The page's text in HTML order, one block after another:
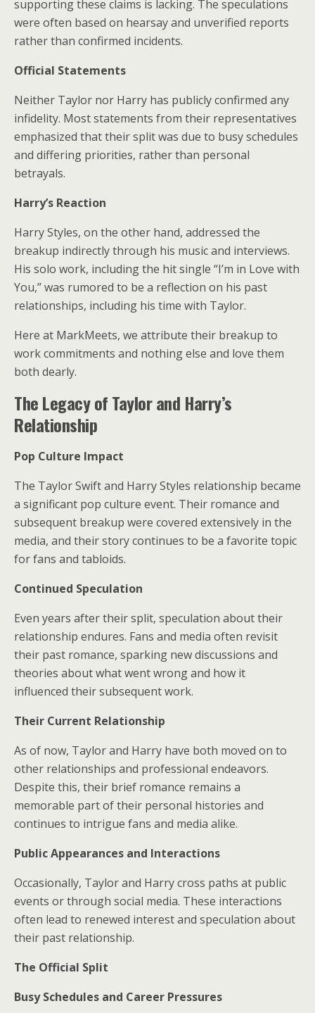
supporting these claims is lacking. The speculations
were often based on hearsay and unverified reports
rather than confirmed incidents.
Official Statements
Neither Taylor nor Harry has publicly confirmed any
infidelity. Most statements from their representatives
emphasized that their split was due to busy schedules
and differing priorities, rather than personal
betrayals.
Harry’s Reaction
Harry Styles, on the other hand, addressed the
breakup indirectly through his music and interviews.
His solo work, including the hit single “I’m in Love with
You,” was rumored to be a reflection on his past
relationships, including his time with Taylor.
Here at MarkMeets, we attribute their breakup to
work commitments and nothing else and love them
both dearly.
The Legacy of Taylor and Harry’s
Relationship
Pop Culture Impact
The Taylor Swift and Harry Styles relationship became
a significant pop culture event. Their romance and
subsequent breakup were covered extensively in the
media, and their story continues to be a favorite topic
for fans and tabloids.
Continued Speculation
Even years after their split, speculation about their
relationship endures. Fans and media often revisit
their past romance, sparking new discussions and
theories about what went wrong and how it
influenced their subsequent work.
Their Current Relationship
As of now, Taylor and Harry have both moved on to
other relationships and professional endeavors.
Despite this, their brief romance remains a
memorable part of their personal histories and
continues to intrigue fans and media alike.
Public Appearances and Interactions
Occasionally, Taylor and Harry cross paths at public
events or through social media. These interactions
often lead to renewed interest and speculation about
their past relationship.
The Official Split
Busy Schedules and Career Pressures